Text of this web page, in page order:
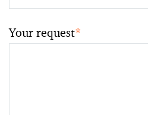
Your request*